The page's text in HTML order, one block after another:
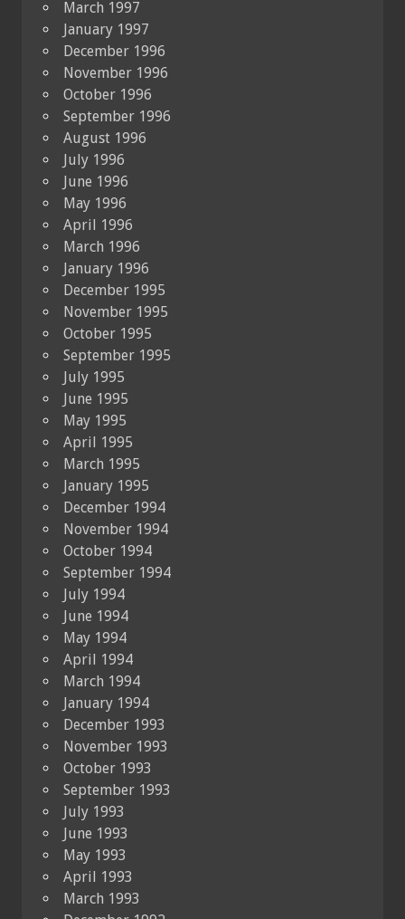
March 1997
January 1997
December 1996
November 1996
October 1996
September 1996
August 1996
July 1996
June 1996
May 1996
April 1996
March 1996
January 1996
December 1995
November 1995
October 1995
September 1995
July 1995
June 1995
May 1995
April 1995
March 1995
January 1995
December 1994
November 1994
October 1994
September 1994
July 1994
June 1994
May 1994
April 1994
March 1994
January 1994
December 1993
November 1993
October 1993
September 1993
July 1993
June 1993
May 1993
April 1993
March 1993